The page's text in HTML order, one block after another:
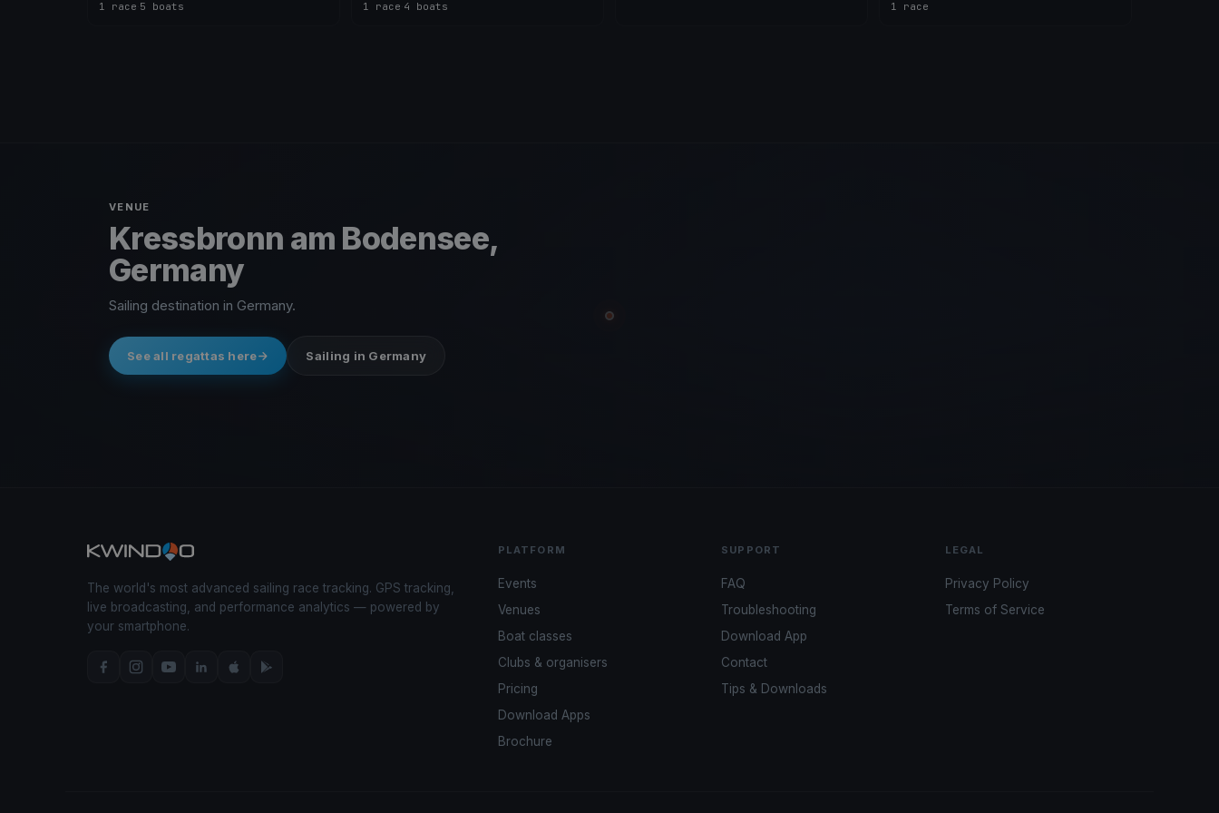
1 race 5 boats
1 race 4 boats
1 race
VENUE
Kressbronn am Bodensee,
Germany
Sailing destination in Germany.
See all regattas here Sailing in Germany
The world's most advanced sailing race tracking. GPS tracking,
live broadcasting, and performance analytics — powered by
your smartphone.
PLATFORM
Events
Venues
Boat classes
Clubs & organisers
Pricing
Download Apps
Brochure
SUPPORT
FAQ
Troubleshooting
Download App
Contact
Tips & Downloads
LEGAL
Privacy Policy
Terms of Service